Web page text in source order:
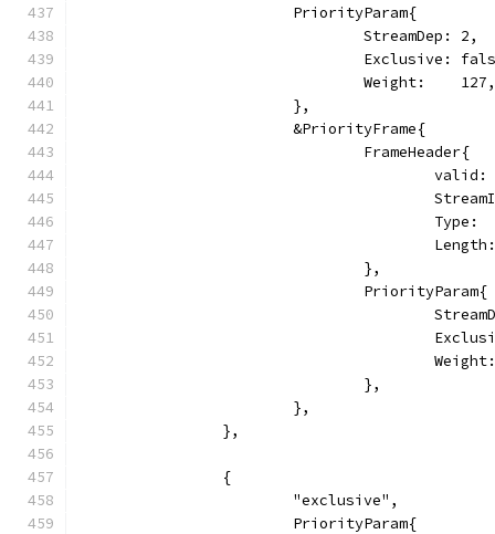
			PriorityParam{
				StreamDep: 2,
Exclusive:
				Weight:    127,
			},
			&PriorityFrame{
				FrameHeader{
				},
				PriorityParam{
				},
			},
		},
		{
			"exclusive",
			PriorityParam{